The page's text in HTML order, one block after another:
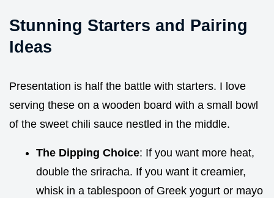
Stunning Starters and Pairing
Ideas
Presentation is half the battle with starters. I love
serving these on a wooden board with a small bowl
of the sweet chili sauce nestled in the middle.
The Dipping Choice: If you want more heat,
double the sriracha. If you want it creamier,
whisk in a tablespoon of Greek yogurt or mayo